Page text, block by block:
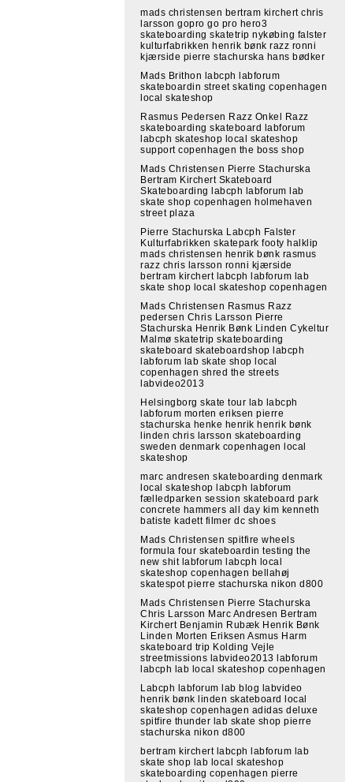
mads christensen bertram kirchert chris
larsson gopro go pro hero3
skateboarding skatetrip nykøbing falster
kulturfabrikken henrik bønk razz ronni
kjærside pierre stachurska hans bødker
Mads Brithon labcph labforum
skateboardin street skating copenhagen
local skateshop
Rasmus Pedersen Razz Onkel Razz
skateboarding skateboard labforum
labcph skateshop local skateshop
support copenhagen the boss shop
Mads Christensen Pierre Stachurska
Bertram Kirchert Skateboard
Skateboarding labcph labforum lab
skate shop copenhagen holmehaven
street plaza
Pierre Stachurska Labcph Falster
Kulturfabrikken skatepark footy halklip
mads christensen henrik bønk rasmus
razz chris larsson ronni kjærside
bertram kirchert labcph labforum lab
skate shop local skateshop copenhagen
Mads Christensen Rasmus Razz
pedersen Chris Larsson Pierre
Stachurska Henrik Bønk Linden Cykeltur
Malmø skatetrip skateboarding
skateboard skateboardshop labcph
labforum lab skate shop local
copenhagen shred the streets
labvideo2013
Helsingborg skate tour lab labcph
labforum morten eriksen pierre
stachurska henke henrik henrik bønk
linden chris larsson skateboarding
sweden denmark copenhagen local
skateshop
marc andresen skateboarding denmark
local skateshop labcph labforum
fælledparken session skateboard park
concrete hammers all day kim kenneth
batiste kadett filmer dc shoes
Mads Christensen spitfire wheels
formula four skateboardin testing the
new shit labforum labcph local
skateshop copenhagen bellahøj
skatespot pierre stachurska nikon d800
Mads Christensen Pierre Stachurska
Chris Larsson Marc Andresen Bertram
Kirchert Benjamin Rubæk Henrik Bønk
Linden Morten Eriksen Asmus Harm
skateboard trip Kolding Vejle
streetmissions labvideo2013 labforum
labcph lab local skateshop copenhagen
Labcph labforum lab blog labvideo
henrik bønk linden skateboard local
skateshop copenhagen adidas deluxe
spitfire thunder lab skate shop pierre
stachurska nikon d800
bertram kirchert labcph labforum lab
skate shop lab local skateshop
skateboarding copenhagen pierre